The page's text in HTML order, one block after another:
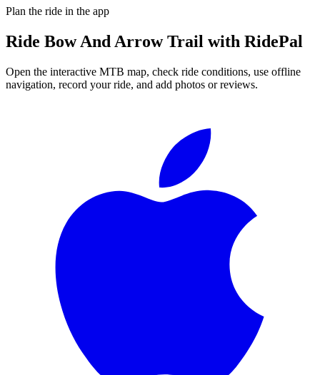
Plan the ride in the app
Ride Bow And Arrow Trail with RidePal
Open the interactive MTB map, check ride conditions, use offline
navigation, record your ride, and add photos or reviews.